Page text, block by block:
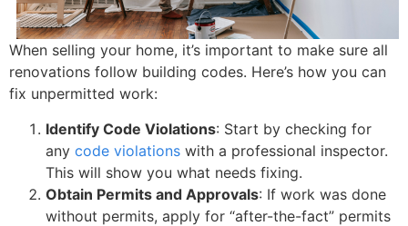
When selling your home, it’s important to make sure all
renovations follow building codes. Here’s how you can
fix unpermitted work:
Identify Code Violations: Start by checking for
any code violations with a professional inspector.
This will show you what needs fixing.
Obtain Permits and Approvals: If work was done
without permits, apply for “after-the-fact” permits